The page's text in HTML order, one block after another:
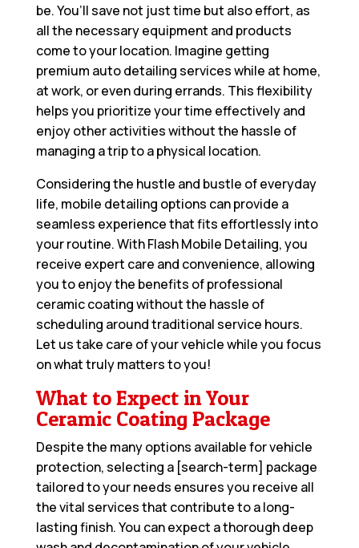
be. You’ll save not just time but also effort, as
all the necessary equipment and products
come to your location. Imagine getting
premium auto detailing services while at home,
at work, or even during errands. This flexibility
helps you prioritize your time effectively and
enjoy other activities without the hassle of
managing a trip to a physical location.
Considering the hustle and bustle of everyday
life, mobile detailing options can provide a
seamless experience that fits effortlessly into
your routine. With Flash Mobile Detailing, you
receive expert care and convenience, allowing
you to enjoy the benefits of professional
ceramic coating without the hassle of
scheduling around traditional service hours.
Let us take care of your vehicle while you focus
on what truly matters to you!
What to Expect in Your
Ceramic Coating Package
Despite the many options available for vehicle
protection, selecting a [search-term] package
tailored to your needs ensures you receive all
the vital services that contribute to a long-
lasting finish. You can expect a thorough deep